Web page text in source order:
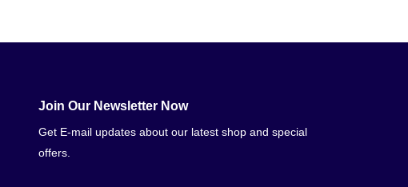
Join Our Newsletter Now
Get E-mail updates about our latest shop and special
offers.